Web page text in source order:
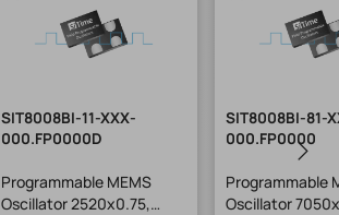
SIT8008BI-11-XXX-
000.FP0000D
Programmable MEMS
Oscillator 2520x0.75,
SIT8008BI-81-
000.FP0000
Programmable
Oscillator